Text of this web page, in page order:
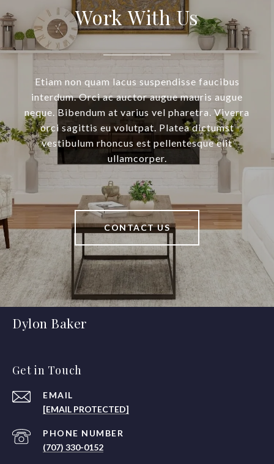
Work With Us
Etiam non quam lacus suspendisse faucibus
interdum. Orci ac auctor augue mauris augue
neque. Bibendum at varius vel pharetra. Viverra
orci sagittis eu volutpat. Platea dictumst
vestibulum rhoncus est pellentesque elit
ullamcorper.
CONTACT US
Dylon Baker
Get in Touch
EMAIL
[EMAIL PROTECTED]
PHONE NUMBER
(707) 330-0152